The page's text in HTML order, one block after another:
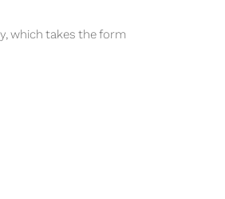
which takes the form